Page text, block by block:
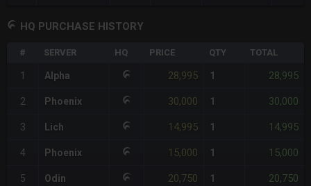
HQ PURCHASE HISTORY
# SERVER HQ PRICE QTY TOTAL
1 Alpha 28,995 1 28,995
2 Phoenix 30,000 1 30,000
3 Lich 14,995 1 14,995
4 Phoenix 15,000 1 15,000
5 Odin 20,750 1 20,750